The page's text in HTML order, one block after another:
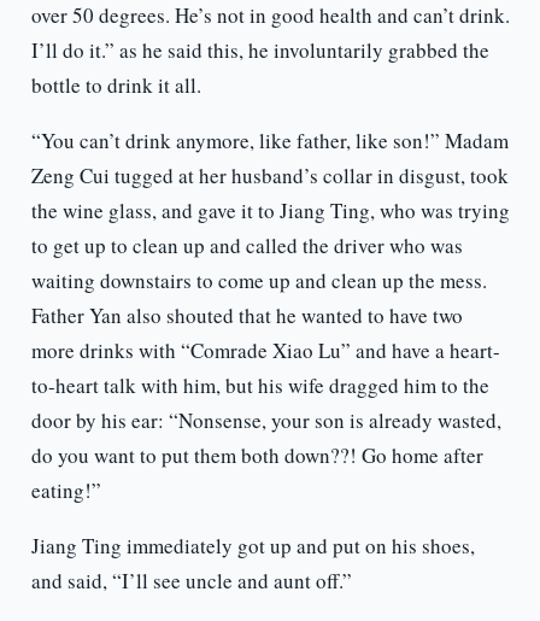
over 50 degrees. He’s not in good health and can’t drink.
I’ll do it.” as he said this, he involuntarily grabbed the
bottle to drink it all.
“You can’t drink anymore, like father, like son!” Madam
Zeng Cui tugged at her husband’s collar in disgust, took
the wine glass, and gave it to Jiang Ting, who was trying
to get up to clean up and called the driver who was
waiting downstairs to come up and clean up the mess.
Father Yan also shouted that he wanted to have two
more drinks with “Comrade Xiao Lu” and have a heart-
to-heart talk with him, but his wife dragged him to the
door by his ear: “Nonsense, your son is already wasted,
do you want to put them both down??! Go home after
eating!”
Jiang Ting immediately got up and put on his shoes,
and said, “I’ll see uncle and aunt off.”